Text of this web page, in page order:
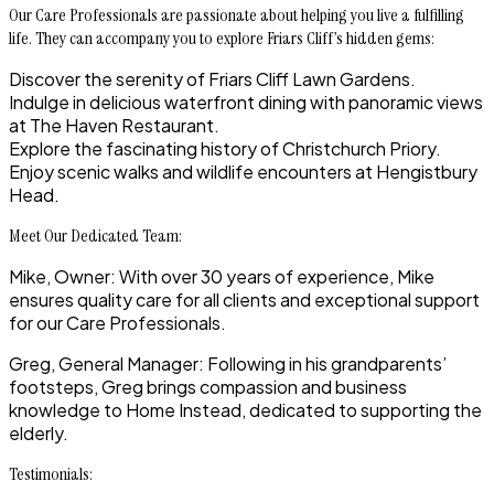
Our Care Professionals are passionate about helping you live a fulfilling
life. They can accompany you to explore Friars Cliff’s hidden gems:
Discover the serenity of Friars Cliff Lawn Gardens.
Indulge in delicious waterfront dining with panoramic views
at The Haven Restaurant.
Explore the fascinating history of Christchurch Priory.
Enjoy scenic walks and wildlife encounters at Hengistbury
Head.
Meet Our Dedicated Team:
Mike, Owner: With over 30 years of experience, Mike
ensures quality care for all clients and exceptional support
for our Care Professionals.
Greg, General Manager: Following in his grandparents’
footsteps, Greg brings compassion and business
knowledge to Home Instead, dedicated to supporting the
elderly.
Testimonials: